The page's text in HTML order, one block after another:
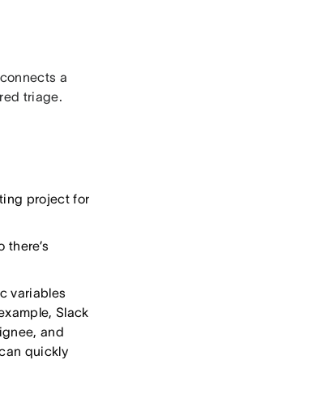
a
triage.
project for
there’s
variables
Slack
and
quickly